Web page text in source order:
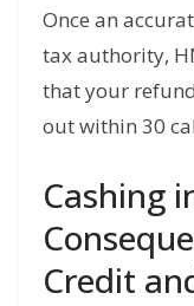
Once an
tax authority,
that your
out within 30
Cashing
Credit